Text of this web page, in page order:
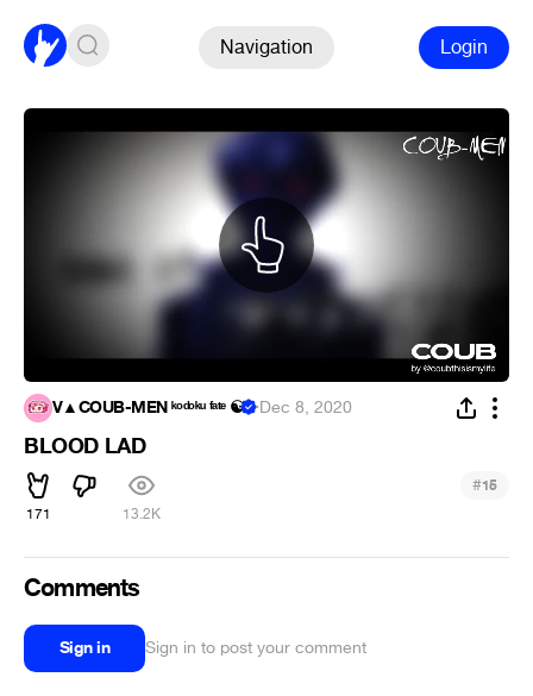
Navigation Login
V▲COUB-MEN ᵏᵒᵈᵒᵏᵘ ᶠᵃᵗᵉ ☯ ·Dec 8, 2020
BLOOD LAD
171 13.2K
#15
Comments
Sign in Sign in to post your comment